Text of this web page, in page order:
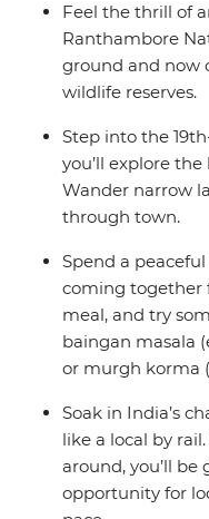
Feel the thrill of
Ranthambore
ground and now
wildlife reserves.
Step into the
you’ll explore
Wander narrow
through town.
Spend a
coming together
meal, and try
baingan masala
or murgh korma
Soak in India’s
like a local by
around, you’ll
opportunity for